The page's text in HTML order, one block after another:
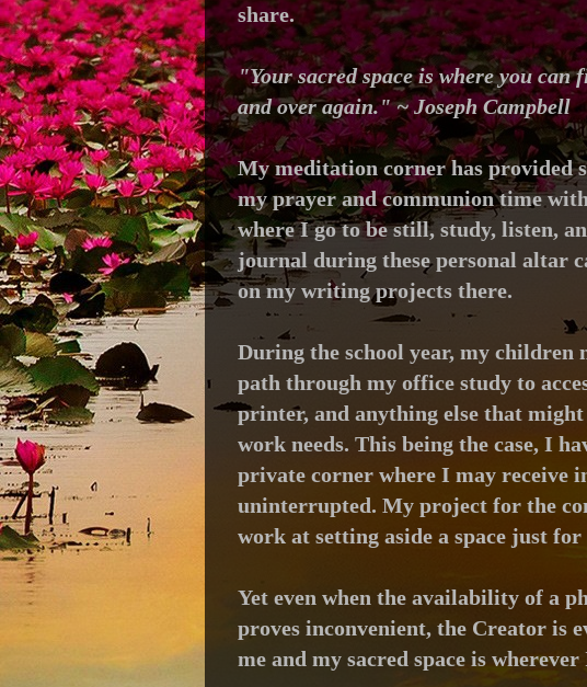
share.
"Your sacred space is where you can
and over again." ~ Joseph Campbell
My meditation corner has provided
my prayer and communion time
where I go to be still, study, listen,
journal during these personal altar
on my writing projects there.
During the school year, my children
path through my office study to
printer, and anything else that
work needs. This being the case, I
private corner where I may receive
uninterrupted. My project for the
work at setting aside a space just
Yet even when the availability of a
proves inconvenient, the Creator is
me and my sacred space is wherever